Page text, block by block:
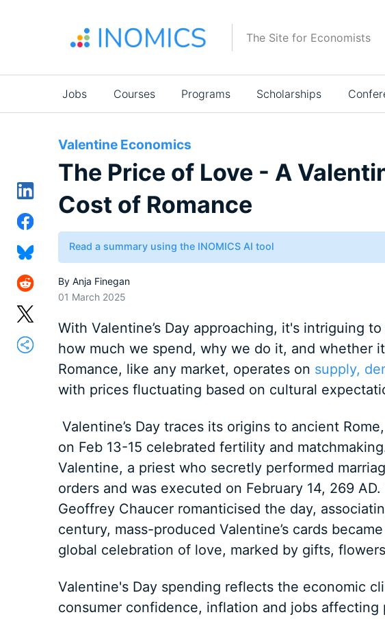
The Site for Economists
Main
navigation
Jobs Courses Programs Scholarships
Valentine Economics
The Price of Love - A
Cost of Romance
Read a summary using the INOMICS AI tool
By Anja Finegan
01 March 2025
With Valentine’s Day approaching, it's intriguing
how much we spend, why we do it, and whether
Romance, like any market, operates on supply,
with prices fluctuating based on cultural
Valentine’s Day traces its origins to ancient
on Feb 13-15 celebrated fertility and
Valentine, a priest who secretly performed
orders and was executed on February 14, 269
Geoffrey Chaucer romanticised the day,
century, mass-produced Valentine’s cards
global celebration of love, marked by gifts,
Valentine's Day spending reflects the economic
consumer confidence, inflation and jobs affecting